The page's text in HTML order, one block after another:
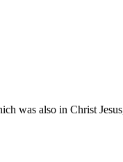
was also in Christ